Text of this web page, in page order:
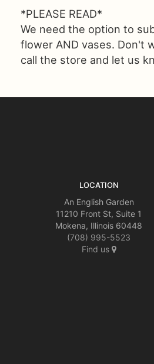
*PLEASE READ*
We need the option to
flower AND vases. Don't
call the store and let us
LOCATION
An English Garden
11210 Front St, Suite 1
Mokena, Illinois 60448
(708) 995-5523
Find us